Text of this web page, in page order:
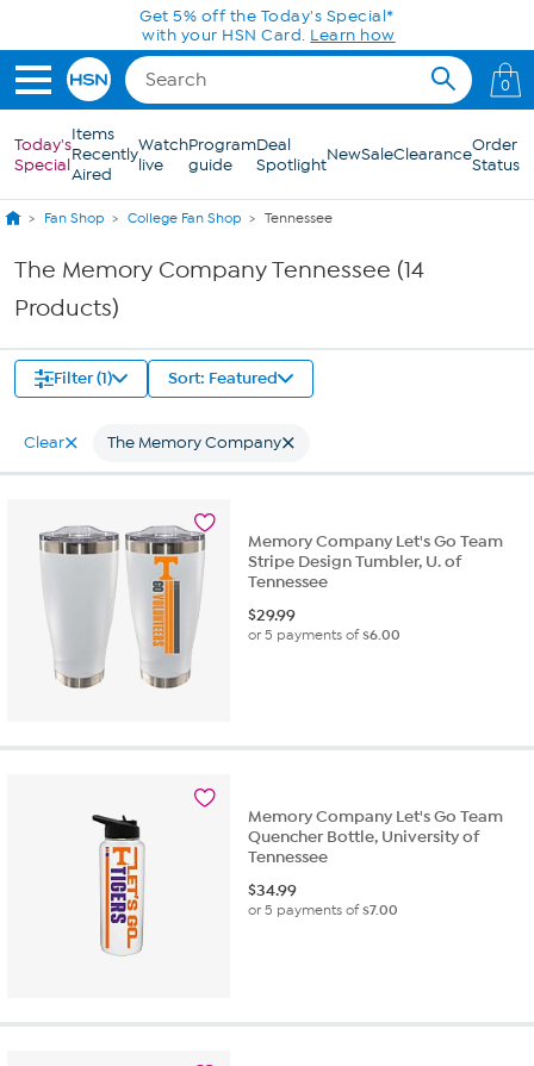
Skip to Main ContentGet 5% off the Today's Special*
with your HSN Card. Learn how
0
Today's
Special
Items
Recently
Aired
Watch
live
Program
guide
Deal
SpotlightNewSaleClearanceOrder
Status
Fan Shop College Fan Shop Tennessee
The Memory Company Tennessee (14
Products)
Filter (1) Sort: Featured
Clear The Memory Company
Memory Company Let's Go Team
Stripe Design Tumbler, U. of
Tennessee
$29.99
or 5 payments of$6.00
Memory Company Let's Go Team
Quencher Bottle, University of
Tennessee
$34.99
or 5 payments of$7.00